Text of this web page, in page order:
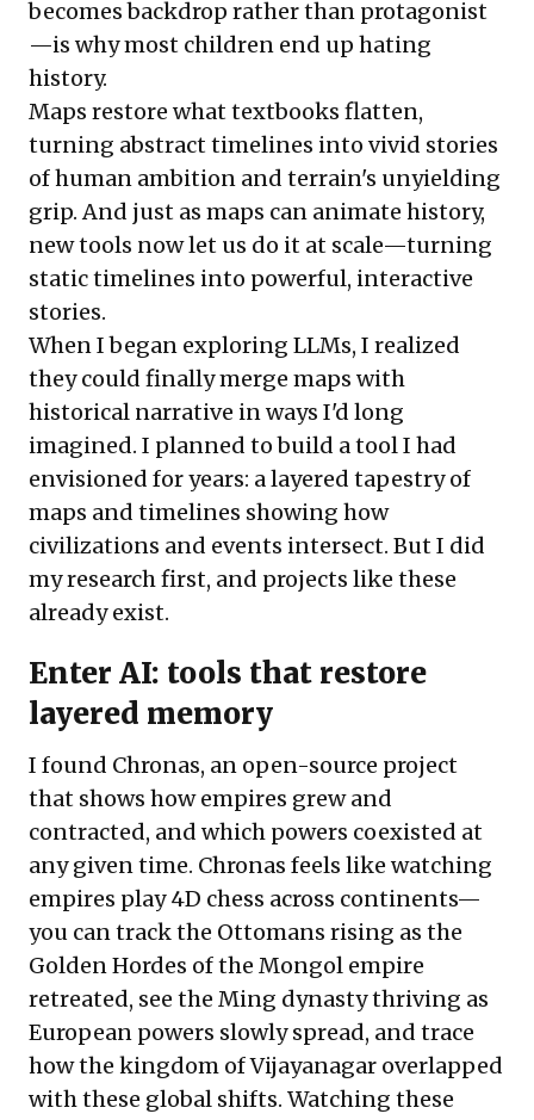
becomes backdrop rather than protagonist
—is why most children end up hating
history.
Maps restore what textbooks flatten,
turning abstract timelines into vivid stories
of human ambition and terrain's unyielding
grip. And just as maps can animate history,
new tools now let us do it at scale—turning
static timelines into powerful, interactive
stories.
When I began exploring LLMs, I realized
they could finally merge maps with
historical narrative in ways I'd long
imagined. I planned to build a tool I had
envisioned for years: a layered tapestry of
maps and timelines showing how
civilizations and events intersect. But I did
my research first, and projects like these
already exist.
Enter AI: tools that restore
layered memory
I found Chronas, an open-source project
that shows how empires grew and
contracted, and which powers coexisted at
any given time. Chronas feels like watching
empires play 4D chess across continents—
you cantrackthe Ottomans rising as the
Golden Hordes of the Mongol empire
retreated, see the Ming dynasty thriving as
European powers slowly spread, and trace
how the kingdom of Vijayanagar overlapped
with these global shifts. Watching these